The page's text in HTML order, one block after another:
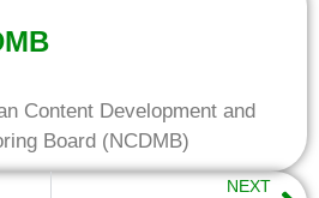
Content Development and
Board (NCDMB)
NEXT